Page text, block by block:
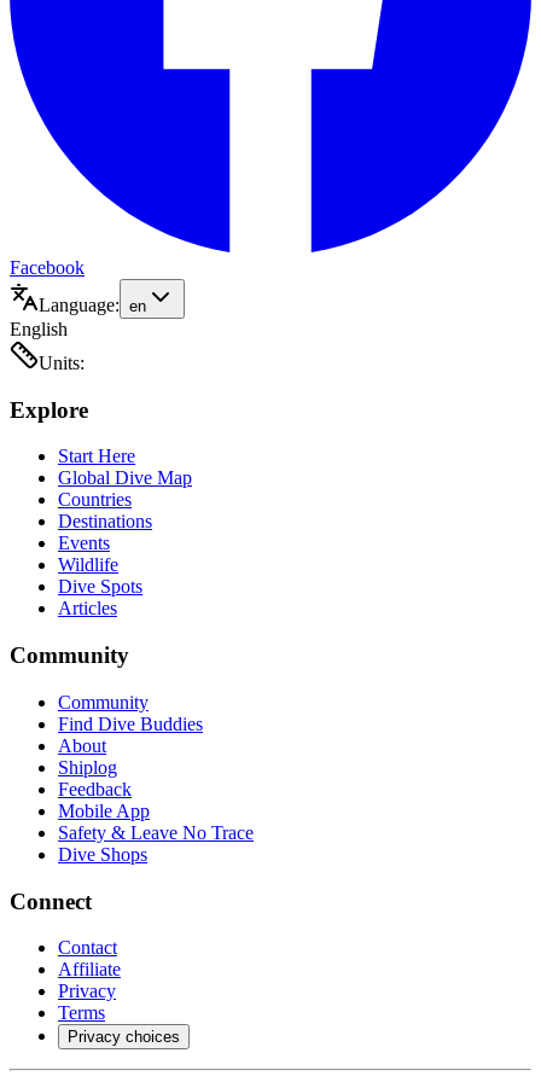
Facebook
Language: en
English
Units:
Explore
Start Here
Global Dive Map
Countries
Destinations
Events
Wildlife
Dive Spots
Articles
Community
Community
Find Dive Buddies
About
Shiplog
Feedback
Mobile App
Safety & Leave No Trace
Dive Shops
Connect
Contact
Affiliate
Privacy
Terms
Privacy choices